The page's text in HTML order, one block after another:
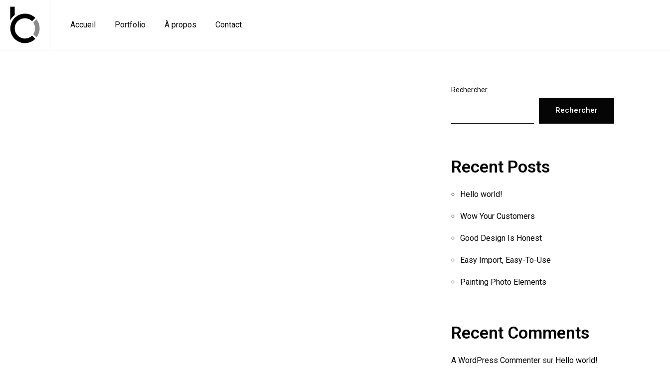
Accueil Portfolio À propos Contact
Rechercher
Rechercher
Recent Posts
Hello world!
Wow Your Customers
Good Design Is Honest
Easy Import, Easy-To-Use
Painting Photo Elements
Recent Comments
A WordPress Commentersur Hello world!